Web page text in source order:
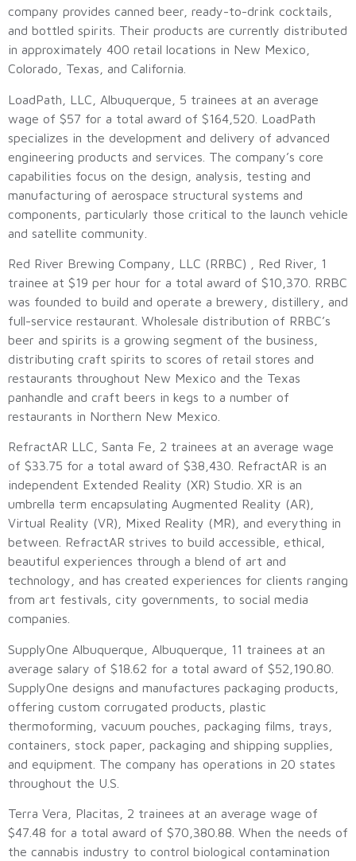
company provides canned beer, ready-to-drink cocktails,
and bottled spirits. Their products are currently distributed
in approximately 400 retail locations in New Mexico,
Colorado, Texas, and California.
LoadPath, LLC, Albuquerque, 5 trainees at an average
wage of $57 for a total award of $164,520. LoadPath
specializes in the development and delivery of advanced
engineering products and services. The company’s core
capabilities focus on the design, analysis, testing and
manufacturing of aerospace structural systems and
components, particularly those critical to the launch vehicle
and satellite community.
Red River Brewing Company, LLC (RRBC) , Red River, 1
trainee at $19 per hour for a total award of $10,370. RRBC
was founded to build and operate a brewery, distillery, and
full-service restaurant. Wholesale distribution of RRBC’s
beer and spirits is a growing segment of the business,
distributing craft spirits to scores of retail stores and
restaurants throughout New Mexico and the Texas
panhandle and craft beers in kegs to a number of
restaurants in Northern New Mexico.
RefractAR LLC, Santa Fe, 2 trainees at an average wage
of $33.75 for a total award of $38,430. RefractAR is an
independent Extended Reality (XR) Studio. XR is an
umbrella term encapsulating Augmented Reality (AR),
Virtual Reality (VR), Mixed Reality (MR), and everything in
between. RefractAR strives to build accessible, ethical,
beautiful experiences through a blend of art and
technology, and has created experiences for clients ranging
from art festivals, city governments, to social media
companies.
SupplyOne Albuquerque, Albuquerque, 11 trainees at an
average salary of $18.62 for a total award of $52,190.80.
SupplyOne designs and manufactures packaging products,
offering custom corrugated products, plastic
thermoforming, vacuum pouches, packaging films, trays,
containers, stock paper, packaging and shipping supplies,
and equipment. The company has operations in 20 states
throughout the U.S.
Terra Vera, Placitas, 2 trainees at an average wage of
$47.48 for a total award of $70,380.88. When the needs of
the cannabis industry to control biological contamination